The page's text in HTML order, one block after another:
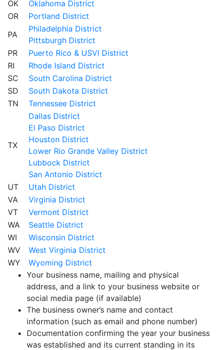
OK
Oklahoma District
OR
Portland District
PA
Philadelphia District
Pittsburgh District
PR
Puerto Rico & USVI District
RI
Rhode Island District
SC
South Carolina District
SD
South Dakota District
TN
Tennessee District
TX
Dallas District
El Paso District
Houston District
Lower Rio Grande Valley District
Lubbock District
San Antonio District
UT
Utah District
VA
Virginia District
VT
Vermont District
WA
Seattle District
WI
Wisconsin District
WV
West Virginia District
WY
Wyoming District
Your business name, mailing and physical
address, and a link to your business website or
social media page (if available)
The business owner’s name and contact
information (such as email and phone number)
Documentation confirming the year your business
was established and its current standing in its